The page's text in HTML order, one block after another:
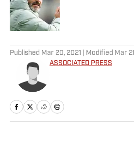
Published by on Invalid
Published Mar 20, 2021 | Modified Mar
ASSOCIATED PRESS